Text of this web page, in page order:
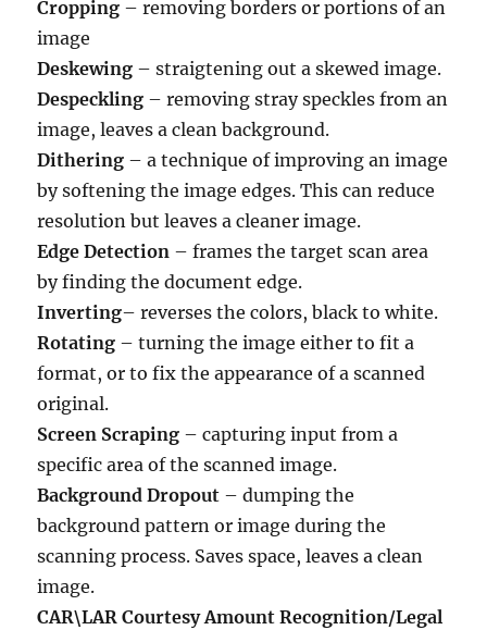
Cropping – removing borders or portions of an
image
Deskewing – straigtening out a skewed image.
Despeckling – removing stray speckles from an
image, leaves a clean background.
Dithering – a technique of improving an image
by softening the image edges. This can reduce
resolution but leaves a cleaner image.
Edge Detection – frames the target scan area
by finding the document edge.
Inverting– reverses the colors, black to white.
Rotating – turning the image either to fit a
format, or to fix the appearance of a scanned
original.
Screen Scraping – capturing input from a
specific area of the scanned image.
Background Dropout – dumping the
background pattern or image during the
scanning process. Saves space, leaves a clean
image.
CAR\LAR Courtesy Amount Recognition/Legal